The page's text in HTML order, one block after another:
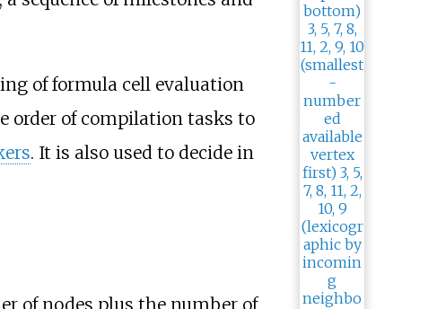
of formula cell evaluation
order of compilation tasks to
. It is also used to decide in
of nodes plus the number of